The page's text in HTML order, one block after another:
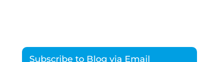
Subscribe to Blog via Email